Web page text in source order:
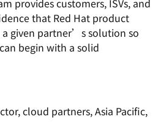
provides customers, ISVs, and
that Red Hat product
given partner’s solution so
begin with a solid
cloud partners, Asia Pacific,